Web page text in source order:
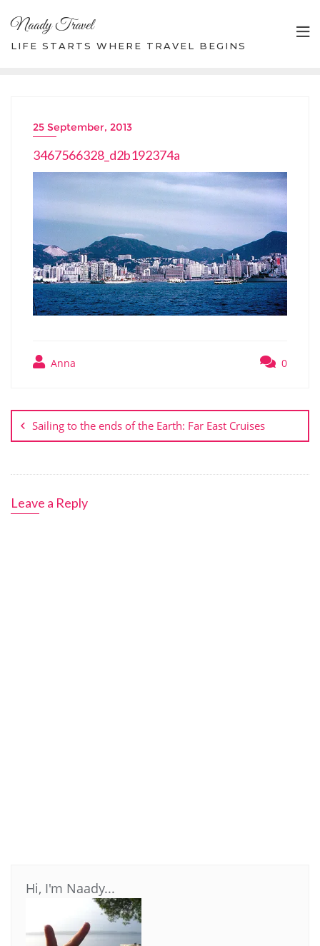
content
Naady Travel
LIFE STARTS WHERE TRAVEL BEGINS
25 September, 2013
3467566328_d2b192374a
Anna 0
navigation
Sailing to the ends of the Earth: Far East Cruises
Leave a Reply
Hi, I'm Naady...